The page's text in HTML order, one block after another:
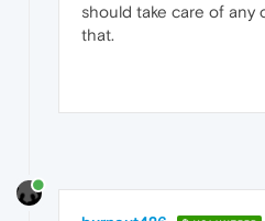
should take care of any
that.